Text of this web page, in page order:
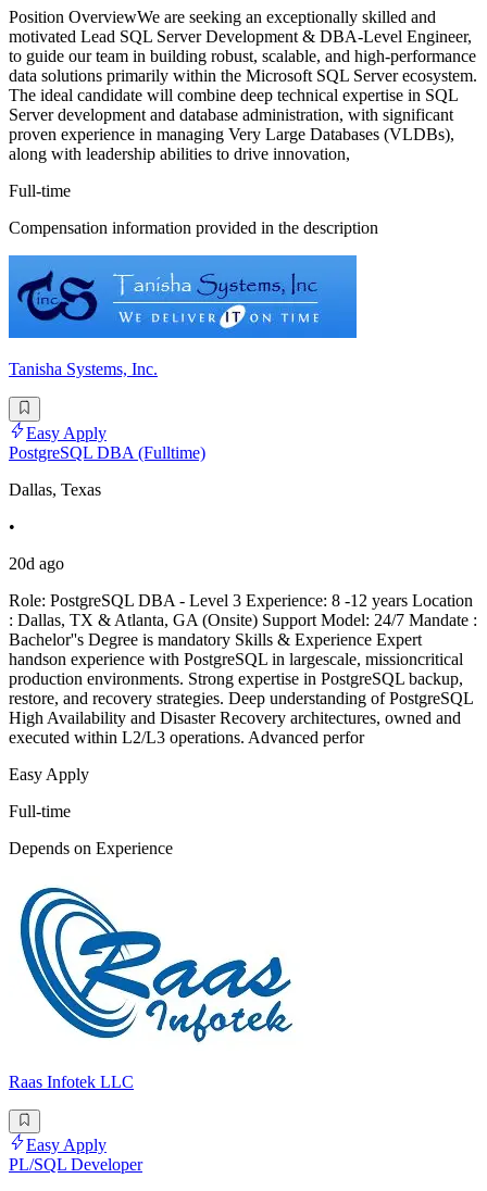
Position OverviewWe are seeking an exceptionally skilled and
motivated Lead SQL Server Development & DBA-Level Engineer,
to guide our team in building robust, scalable, and high-performance
data solutions primarily within the Microsoft SQL Server ecosystem.
The ideal candidate will combine deep technical expertise in SQL
Server development and database administration, with significant
proven experience in managing Very Large Databases (VLDBs),
along with leadership abilities to drive innovation,
Full-time
Compensation information provided in the description
Tanisha Systems, Inc.
Easy Apply
PostgreSQL DBA (Fulltime)
Dallas, Texas
•
20d ago
Role: PostgreSQL DBA - Level 3 Experience: 8 -12 years Location
: Dallas, TX & Atlanta, GA (Onsite) Support Model: 24/7 Mandate :
Bachelor''s Degree is mandatory Skills & Experience Expert
handson experience with PostgreSQL in largescale, missioncritical
production environments. Strong expertise in PostgreSQL backup,
restore, and recovery strategies. Deep understanding of PostgreSQL
High Availability and Disaster Recovery architectures, owned and
executed within L2/L3 operations. Advanced perfor
Easy Apply
Full-time
Depends on Experience
Raas Infotek LLC
Easy Apply
PL/SQL Developer